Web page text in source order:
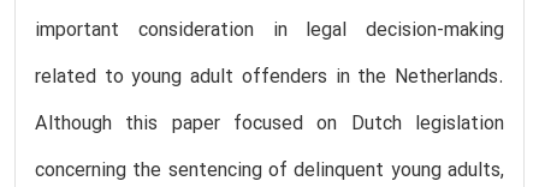
important consideration in legal decision-making
related to young adult offenders in the Netherlands.
Although this paper focused on Dutch legislation
concerning the sentencing of delinquent young adults,